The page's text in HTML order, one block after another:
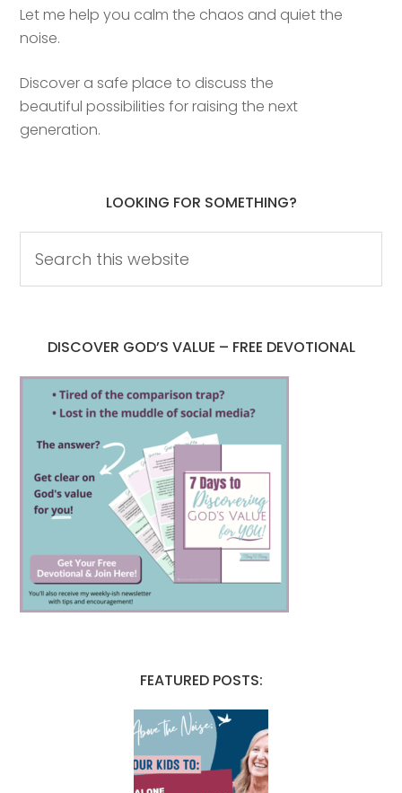
Let me help you calm the chaos and quiet the
noise.
Discover a safe place to discuss the
beautiful possibilities for raising the next
generation.
LOOKING FOR SOMETHING?
DISCOVER GOD’S VALUE – FREE DEVOTIONAL
FEATURED POSTS: